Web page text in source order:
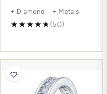
+ Diamond + Metals
(50)